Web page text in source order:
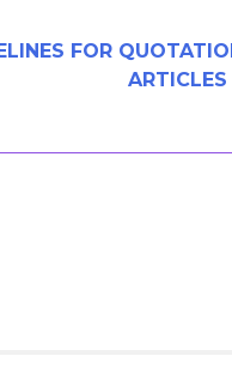
FOR
ARTICLES